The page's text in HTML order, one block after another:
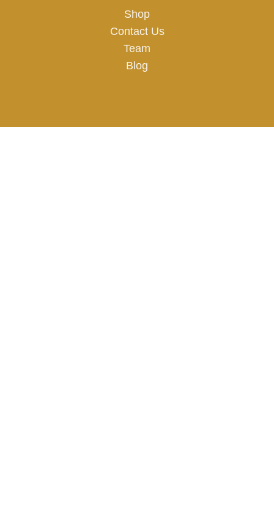
Shop
Contact Us
Team
Blog